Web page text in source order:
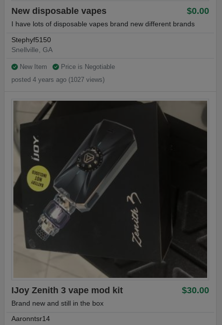
$0.00
New disposable vapes
I have lots of disposable vapes brand new different brands
Stephyf5150
Snellville, GA
New Item
Price is Negotiable
posted 4 years ago (1027 views)
$30.00
IJoy Zenith 3 vape mod kit
Brand new and still in the box
Aaronntsr14